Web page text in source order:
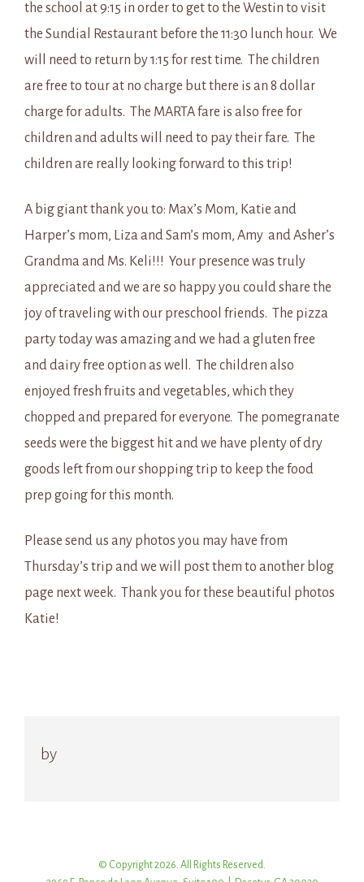
the school at 9:15 in order to get to the Westin to visit
the Sundial Restaurant before the 11:30 lunch hour. We
will need to return by 1:15 for rest time. The children
are free to tour at no charge but there is an 8 dollar
charge for adults. The MARTA fare is also free for
children and adults will need to pay their fare. The
children are really looking forward to this trip!
A big giant thank you to: Max’s Mom, Katie and
Harper’s mom, Liza and Sam’s mom, Amy and Asher’s
Grandma and Ms. Keli!!! Your presence was truly
appreciated and we are so happy you could share the
joy of traveling with our preschool friends. The pizza
party today was amazing and we had a gluten free
and dairy free option as well. The children also
enjoyed fresh fruits and vegetables, which they
chopped and prepared for everyone. The pomegranate
seeds were the biggest hit and we have plenty of dry
goods left from our shopping trip to keep the food
prep going for this month.
Please send us any photos you may have from
Thursday’s trip and we will post them to another blog
page next week. Thank you for these beautiful photos
Katie!
by
© Copyright 2026. All Rights Reserved.